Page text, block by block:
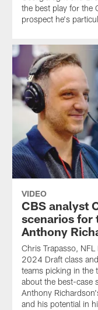
the best play for the
prospect he's
VIDEO
CBS analyst
scenarios for
Anthony
Chris Trapasso,
2024 Draft class
teams picking in the
about the best-case
Anthony
and his potential in